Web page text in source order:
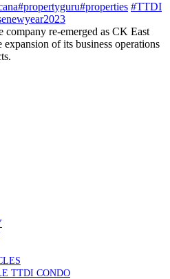
#TTDI
re-emerged as CK East
of its business operations
TTDI CONDO